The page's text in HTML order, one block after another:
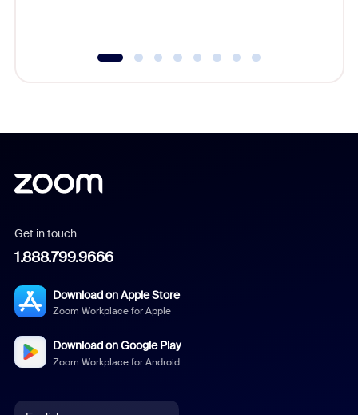
Get in touch
1.888.799.9666
Download on Apple Store
Zoom Workplace for Apple
Download on Google Play
Zoom Workplace for Android